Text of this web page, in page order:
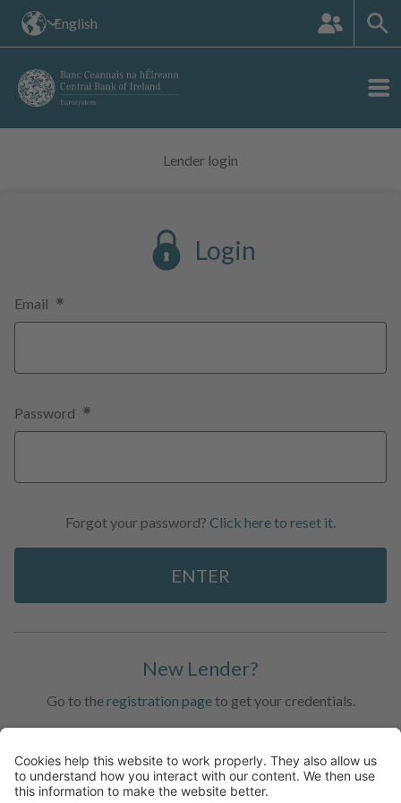
The
languange
site:
English
Lender login
Login
Email
Password
Forgot your password? Click here to reset it.
ENTER
New Lender?
Go to the registration pageto get your credentials.